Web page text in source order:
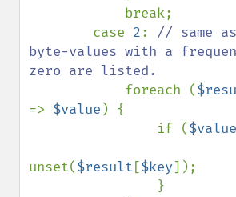
        case
2: // same
byte-values with a
zero are listed.
foreach (
=> $value ) {
                if (
$value
unset($result [$key]);